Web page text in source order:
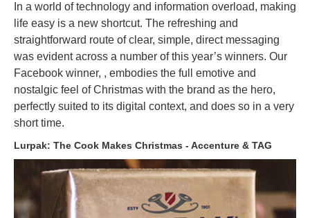
In a world of technology and information overload, making
life easy is a new shortcut. The refreshing and
straightforward route of clear, simple, direct messaging
was evident across a number of this year’s winners. Our
Facebook winner, , embodies the full emotive and
nostalgic feel of Christmas with the brand as the hero,
perfectly suited to its digital context, and does so in a very
short time.
Lurpak: The Cook Makes Christmas - Accenture & TAG